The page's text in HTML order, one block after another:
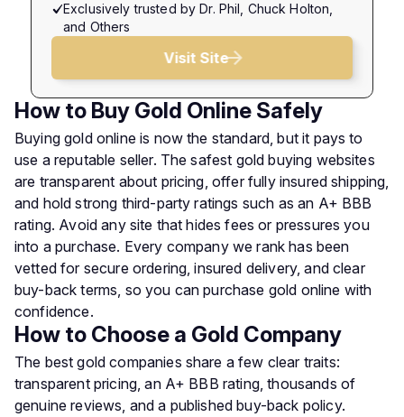
Exclusively trusted by Dr. Phil, Chuck Holton,
and Others
Visit Site
How to Buy Gold Online Safely
Buying gold online is now the standard, but it pays to
use a reputable seller. The safest gold buying websites
are transparent about pricing, offer fully insured shipping,
and hold strong third-party ratings such as an A+ BBB
rating. Avoid any site that hides fees or pressures you
into a purchase. Every company we rank has been
vetted for secure ordering, insured delivery, and clear
buy-back terms, so you can purchase gold online with
confidence.
How to Choose a Gold Company
The best gold companies share a few clear traits:
transparent pricing, an A+ BBB rating, thousands of
genuine reviews, and a published buy-back policy.